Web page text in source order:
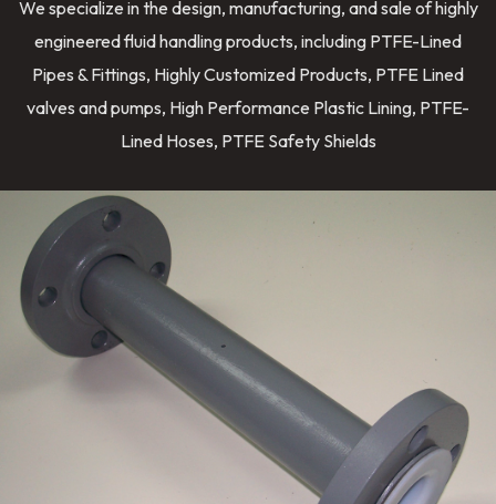
We specialize in the design, manufacturing, and sale of highly
engineered fluid handling products, including PTFE-Lined
Pipes & Fittings, Highly Customized Products, PTFE Lined
valves and pumps, High Performance Plastic Lining, PTFE-
Lined Hoses, PTFE Safety Shields